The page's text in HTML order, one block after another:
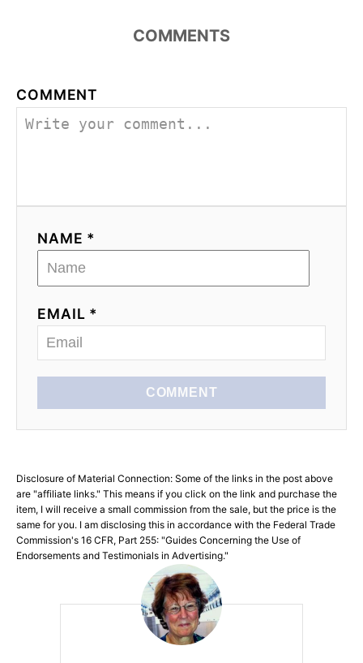
COMMENTS
COMMENT
NAME *
EMAIL *
COMMENT
Disclosure of Material Connection: Some of the links in the post above
are "affiliate links." This means if you click on the link and purchase the
item, I will receive a small commission from the sale, but the price is the
same for you. I am disclosing this in accordance with the Federal Trade
Commission's 16 CFR, Part 255: "Guides Concerning the Use of
Endorsements and Testimonials in Advertising."